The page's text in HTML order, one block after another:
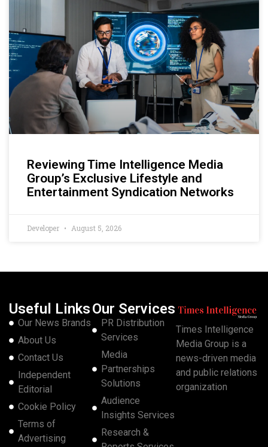
Reviewing Time Intelligence Media
Group’s Exclusive Lifestyle and
Entertainment Syndication Networks
Developer August 5, 2026
Useful Links
Our News Brands
About Us
Contact Us
Independent
Editorial
Cookie Policy
Terms of
Advertising
Our Services
PR Distribution
Services
Media
Partnerships
Solutions
Audience
Insights Services
Research &
Times Intelligence
Media Group is a
news-driven media
and public relations
organization